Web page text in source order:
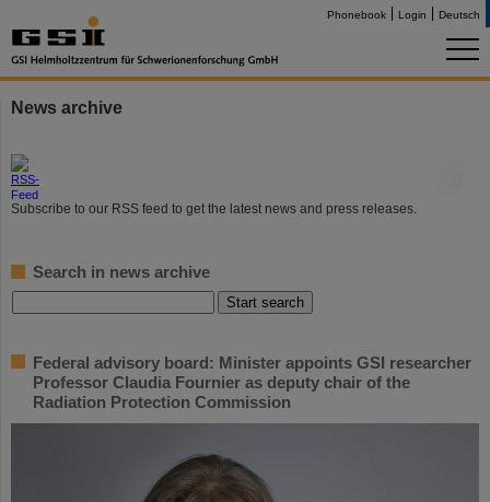
Phonebook Login Deutsch
News archive
Subscribe to our RSS feed to get the latest news and press releases.
Search in news archive
Federal advisory board: Minister appoints GSI researcher
Professor Claudia Fournier as deputy chair of the
Radiation Protection Commission